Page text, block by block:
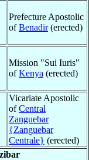
Prefecture Apostolic
ofBenadir(erected)
Mission "Sui Iuris"
ofKenya (erected)
Vicariate Apostolic
ofCentral
Zanguebar
{Zanguebar
Centrale} (erected)